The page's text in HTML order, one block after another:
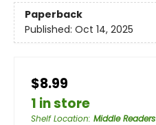
Paperback
Published: Oct 14, 2025
$8.99
1 in store
Shelf Location: Middle Readers